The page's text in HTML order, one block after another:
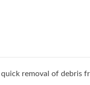
removal of debris